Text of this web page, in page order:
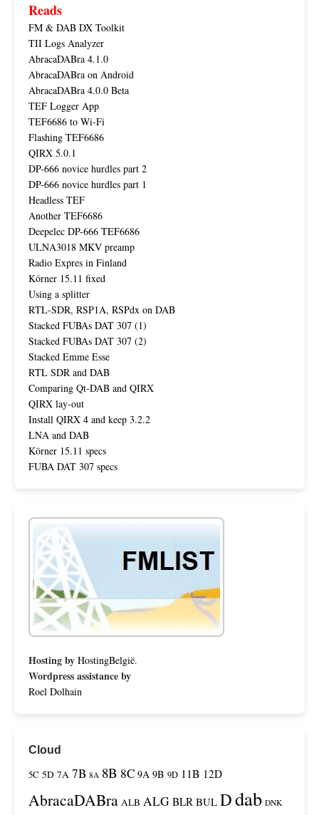
Reads
FM & DAB DX Toolkit
TII Logs Analyzer
AbracaDABra 4.1.0
AbracaDABra on Android
AbracaDABra 4.0.0 Beta
TEF Logger App
TEF6686 to Wi-Fi
Flashing TEF6686
QIRX 5.0.1
DP-666 novice hurdles part 2
DP-666 novice hurdles part 1
Headless TEF
Another TEF6686
Deepelec DP-666 TEF6686
ULNA3018 MKV preamp
Radio Expres in Finland
Körner 15.11 fixed
Using a splitter
RTL-SDR, RSP1A, RSPdx on DAB
Stacked FUBAs DAT 307 (1)
Stacked FUBAs DAT 307 (2)
Stacked Emme Esse
RTL SDR and DAB
Comparing Qt-DAB and QIRX
QIRX lay-out
Install QIRX 4 and keep 3.2.2
LNA and DAB
Körner 15.11 specs
FUBA DAT 307 specs
Hosting by HostingBelgië.
Wordpress assistance by
Roel Dolhain
Cloud
5C 5D 7A 7B 8A 8B 8C 9A 9B 9D 11B 12D
AbracaDABra ALB ALG BLR BUL Ddab DNK